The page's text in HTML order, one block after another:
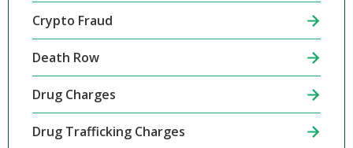
Crypto Fraud
Death Row
Drug Charges
Drug Trafficking Charges